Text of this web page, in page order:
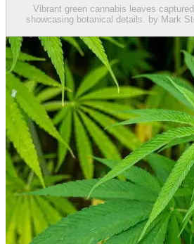
Vibrant green cannabis leaves
showcasing botanical details. by Mark